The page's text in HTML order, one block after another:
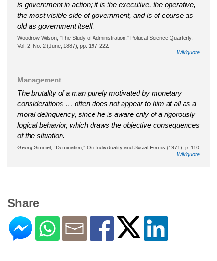
is government in action; it is the executive, the operative,
the most visible side of government, and is of course as
old as government itself.
Woodrow Wilson, "The Study of Administration," Political Science Quarterly,
Vol. 2, No. 2 (June, 1887), pp. 197-222.
Wikiquote
Management
The brutality of a man purely motivated by monetary
considerations … often does not appear to him at all as a
moral delinquency, since he is aware only of a rigorously
logical behavior, which draws the objective consequences
of the situation.
Georg Simmel, “Domination,” On Individuality and Social Forms (1971), p. 110
Wikiquote
Share